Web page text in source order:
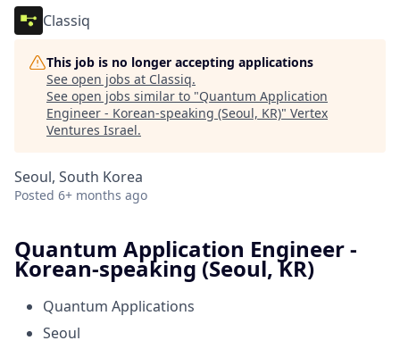
Classiq
This job is no longer accepting applications
See open jobs at Classiq.
See open jobs similar to "Quantum Application
Engineer - Korean-speaking (Seoul, KR)" Vertex
Ventures Israel.
Seoul, South Korea
Posted 6+ months ago
Quantum Application Engineer -
Korean-speaking (Seoul, KR)
Quantum Applications
Seoul